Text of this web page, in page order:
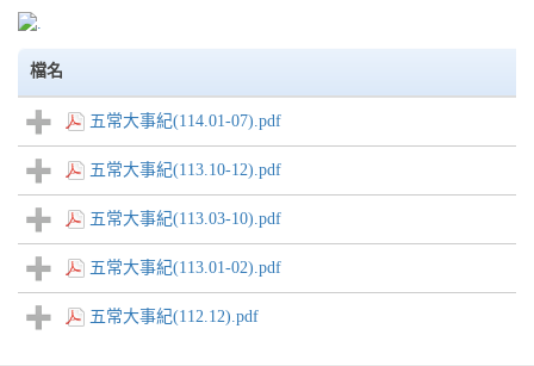
檔名
五常大事紀(114.01-07).pdf
五常大事紀(113.10-12).pdf
五常大事紀(113.03-10).pdf
五常大事紀(113.01-02).pdf
五常大事紀(112.12).pdf